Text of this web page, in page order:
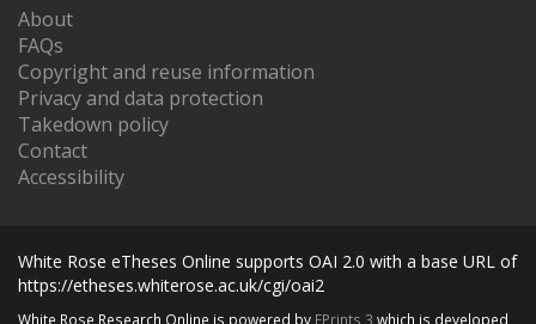
About
FAQs
Copyright and reuse information
Privacy and data protection
Takedown policy
Contact
Accessibility
White Rose eTheses Online supports OAI 2.0 with a base URL of
https://etheses.whiterose.ac.uk/cgi/oai2
White Rose Research Online is powered by EPrints 3 which is developed